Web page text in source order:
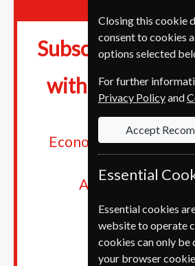
Subscriptions
with savings up
Economist app and
Audio version &
The
Cancel
Closing this cookie
consent to cookies
options selected
For further
Privacy Policyand
Accept
Essential
Essential cookies
website to operate
cookies can only be
your browser